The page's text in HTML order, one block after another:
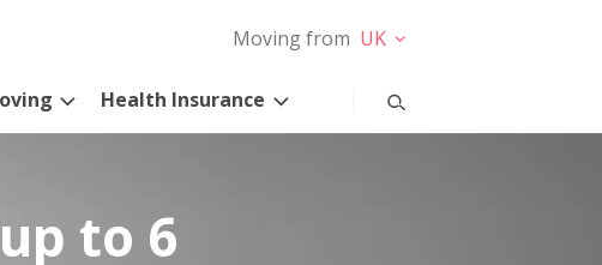
Moving from UK
Health Insurance
to 6